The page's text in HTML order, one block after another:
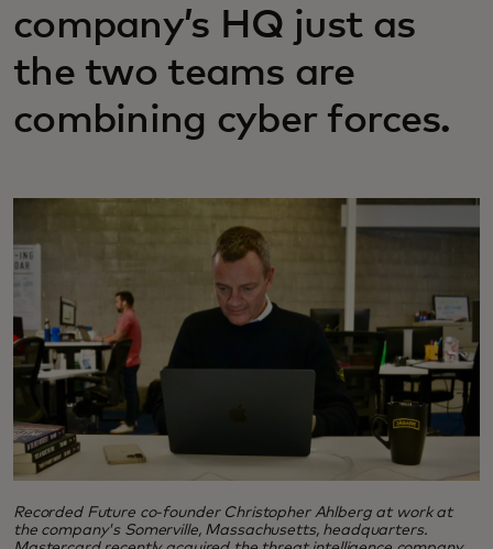
company’s HQ just as
the two teams are
combining cyber forces.
Recorded Future co-founder Christopher Ahlberg at work at
the company's Somerville, Massachusetts, headquarters.